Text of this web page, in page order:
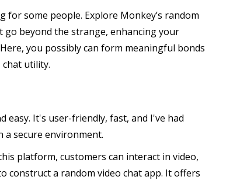
some people. Explore Monkey’s random
beyond the strange, enhancing your
you possibly can form meaningful bonds
utility.
It's user-friendly, fast, and I've had
a secure environment.
platform, customers can interact in video,
construct a random video chat app. It offers